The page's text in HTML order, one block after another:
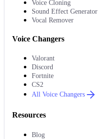
Voice Cloning
Sound Effect Generator
Vocal Remover
Voice Changers
Valorant
Discord
Fortnite
CS2
All Voice Changers
Resources
Blog